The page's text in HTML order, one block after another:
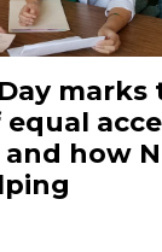
marks
how